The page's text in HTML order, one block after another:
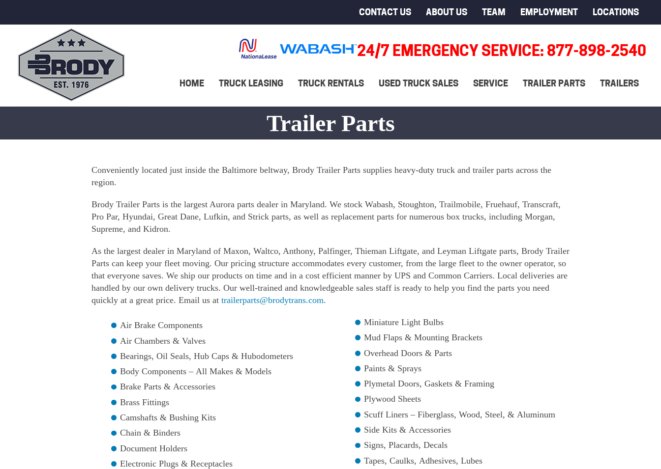
CONTACT US ABOUT US TEAM EMPLOYMENT LOCATIONS
24/7 EMERGENCY SERVICE: 877-898-2540
HOME TRUCK LEASING TRUCK RENTALS USED TRUCK SALES SERVICE TRAILER PARTS TRAILERS
Trailer Parts
Conveniently located just inside the Baltimore beltway, Brody Trailer Parts supplies heavy-duty truck and trailer parts across the
region.
Brody Trailer Parts is the largest Aurora parts dealer in Maryland. We stock Wabash, Stoughton, Trailmobile, Fruehauf, Transcraft,
Pro Par, Hyundai, Great Dane, Lufkin, and Strick parts, as well as replacement parts for numerous box trucks, including Morgan,
Supreme, and Kidron.
As the largest dealer in Maryland of Maxon, Waltco, Anthony, Palfinger, Thieman Liftgate, and Leyman Liftgate parts, Brody Trailer
Parts can keep your fleet moving. Our pricing structure accommodates every customer, from the large fleet to the owner operator, so
that everyone saves. We ship our products on time and in a cost efficient manner by UPS and Common Carriers. Local deliveries are
handled by our own delivery trucks. Our well-trained and knowledgeable sales staff is ready to help you find the parts you need
quickly at a great price. Email us at trailerparts@brodytrans.com.
Air Brake Components
Air Chambers & Valves
Bearings, Oil Seals, Hub Caps & Hubodometers
Body Components – All Makes & Models
Brake Parts & Accessories
Brass Fittings
Camshafts & Bushing Kits
Chain & Binders
Document Holders
Electronic Plugs & Receptacles
Miniature Light Bulbs
Mud Flaps & Mounting Brackets
Overhead Doors & Parts
Paints & Sprays
Plymetal Doors, Gaskets & Framing
Plywood Sheets
Scuff Liners – Fiberglass, Wood, Steel, & Aluminum
Side Kits & Accessories
Signs, Placards, Decals
Tapes, Caulks, Adhesives, Lubes